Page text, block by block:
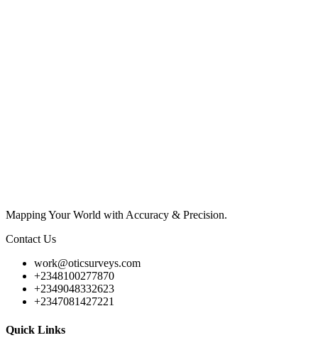
Mapping Your World with Accuracy & Precision.
Contact Us
work@oticsurveys.com
+2348100277870
+2349048332623
+2347081427221
Quick Links